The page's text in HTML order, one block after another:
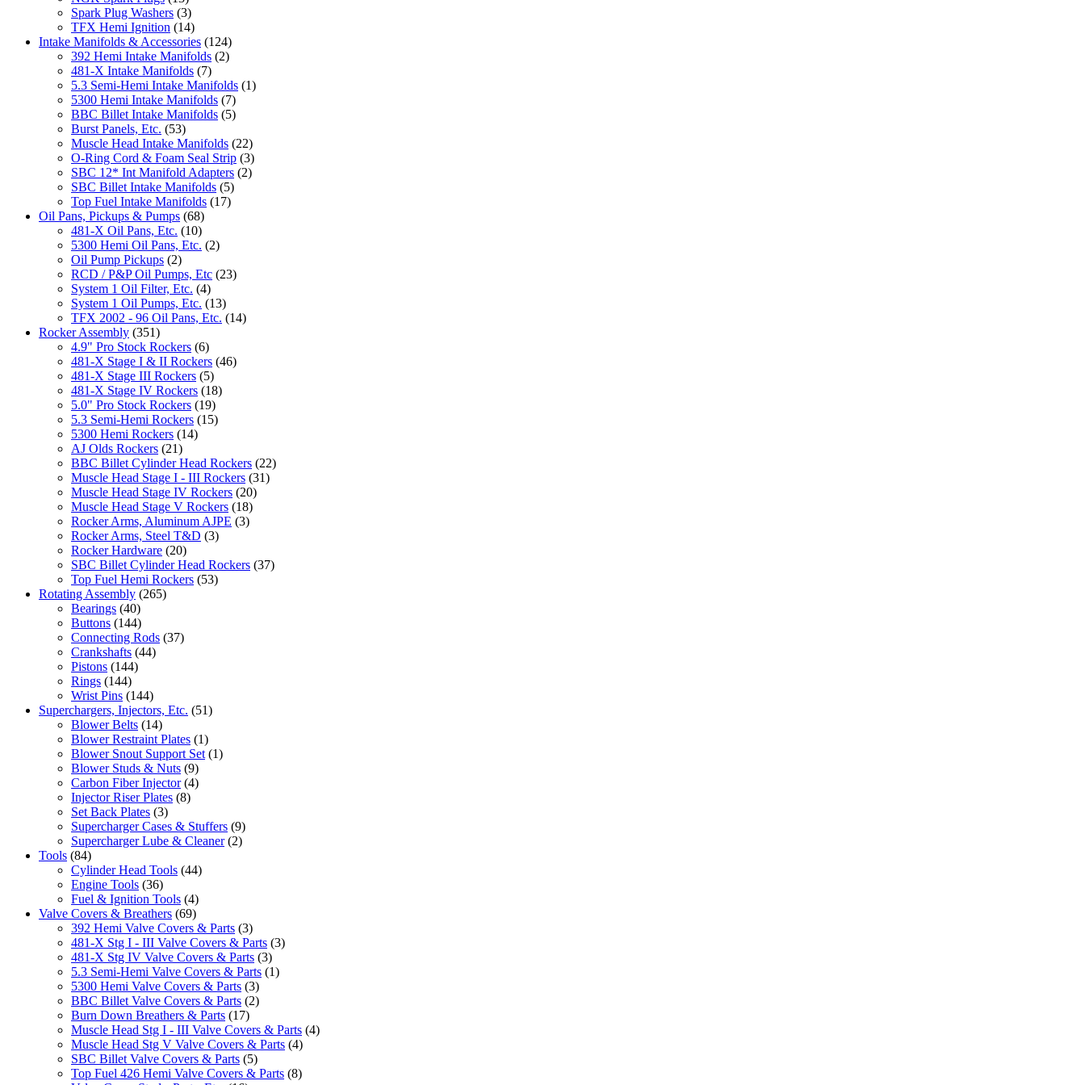
Spark Plug Washers (3)
TFX Hemi Ignition (14)
Intake Manifolds & Accessories (124)
392 Hemi Intake Manifolds (2)
481-X Intake Manifolds (7)
5.3 Semi-Hemi Intake Manifolds (1)
5300 Hemi Intake Manifolds (7)
BBC Billet Intake Manifolds (5)
Burst Panels, Etc. (53)
Muscle Head Intake Manifolds (22)
O-Ring Cord & Foam Seal Strip (3)
SBC 12* Int Manifold Adapters (2)
SBC Billet Intake Manifolds (5)
Top Fuel Intake Manifolds (17)
Oil Pans, Pickups & Pumps (68)
481-X Oil Pans, Etc. (10)
5300 Hemi Oil Pans, Etc. (2)
Oil Pump Pickups (2)
RCD / P&P Oil Pumps, Etc (23)
System 1 Oil Filter, Etc. (4)
System 1 Oil Pumps, Etc. (13)
TFX 2002 - 96 Oil Pans, Etc. (14)
Rocker Assembly (351)
4.9" Pro Stock Rockers (6)
481-X Stage I & II Rockers (46)
481-X Stage III Rockers (5)
481-X Stage IV Rockers (18)
5.0" Pro Stock Rockers (19)
5.3 Semi-Hemi Rockers (15)
5300 Hemi Rockers (14)
AJ Olds Rockers (21)
BBC Billet Cylinder Head Rockers (22)
Muscle Head Stage I - III Rockers (31)
Muscle Head Stage IV Rockers (20)
Muscle Head Stage V Rockers (18)
Rocker Arms, Aluminum AJPE (3)
Rocker Arms, Steel T&D (3)
Rocker Hardware (20)
SBC Billet Cylinder Head Rockers (37)
Top Fuel Hemi Rockers (53)
Rotating Assembly (265)
Bearings (40)
Buttons (144)
Connecting Rods (37)
Crankshafts (44)
Pistons (144)
Rings (144)
Wrist Pins (144)
Superchargers, Injectors, Etc. (51)
Blower Belts (14)
Blower Restraint Plates (1)
Blower Snout Support Set (1)
Blower Studs & Nuts (9)
Carbon Fiber Injector (4)
Injector Riser Plates (8)
Set Back Plates (3)
Supercharger Cases & Stuffers (9)
Supercharger Lube & Cleaner (2)
Tools (84)
Cylinder Head Tools (44)
Engine Tools (36)
Fuel & Ignition Tools (4)
Valve Covers & Breathers (69)
392 Hemi Valve Covers & Parts (3)
481-X Stg I - III Valve Covers & Parts (3)
481-X Stg IV Valve Covers & Parts (3)
5.3 Semi-Hemi Valve Covers & Parts (1)
5300 Hemi Valve Covers & Parts (3)
BBC Billet Valve Covers & Parts (2)
Burn Down Breathers & Parts (17)
Muscle Head Stg I - III Valve Covers & Parts (4)
Muscle Head Stg V Valve Covers & Parts (4)
SBC Billet Valve Covers & Parts (5)
Top Fuel 426 Hemi Valve Covers & Parts (8)